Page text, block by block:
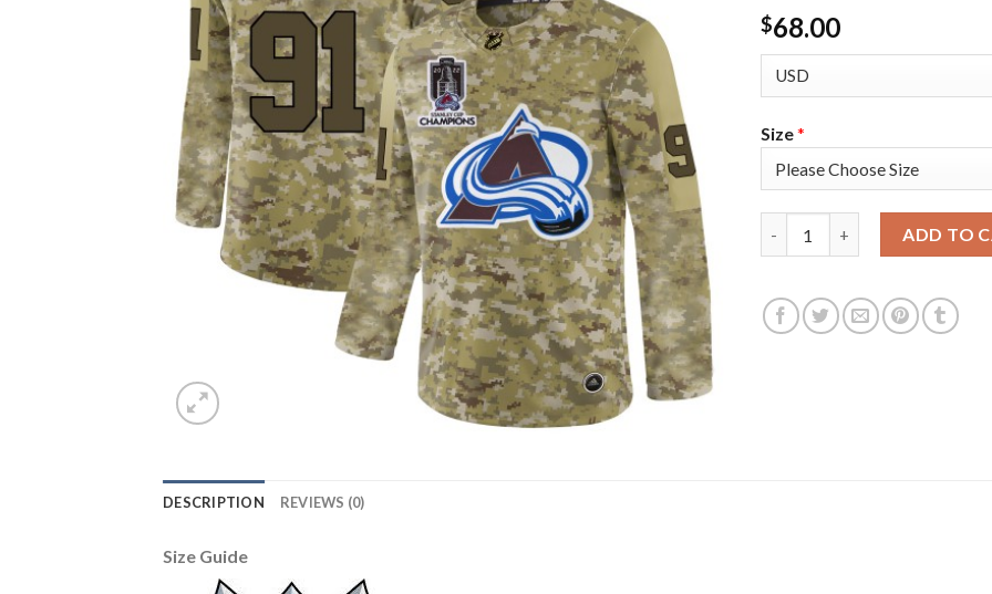
$68.00
Size*
ADD TO
DESCRIPTION REVIEWS (0)
Size Guide